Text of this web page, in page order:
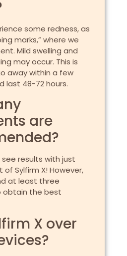
some redness, as
marks,” where we
Mild swelling and
may occur. This is
away within a few
last 48-72 hours.
are
results with just
Sylfirm X! However,
at least three
the best
X over